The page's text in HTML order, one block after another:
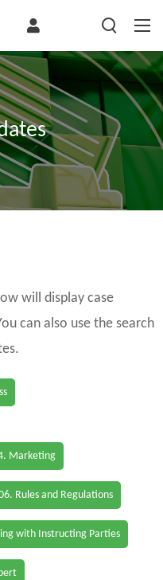
will display case
can also use the search
Marketing
Rules and Regulations
with Instructing Parties